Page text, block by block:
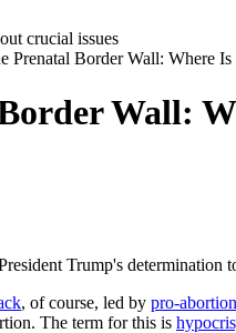
crucial issues
Prenatal Border Wall: Where
Wall:
Trump's determination
, of course, led by pro-
The term for this is